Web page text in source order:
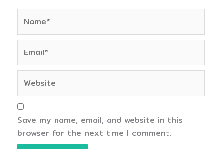
Save my name, email, and website in this
browser for the next time I comment.